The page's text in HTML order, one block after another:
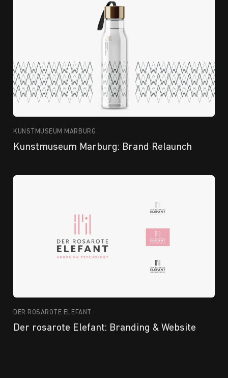
KUNSTMUSEUM MARBURG
Kunstmuseum Marburg: Brand Relaunch
DER ROSAROTE ELEFANT
Der rosarote Elefant: Branding & Website